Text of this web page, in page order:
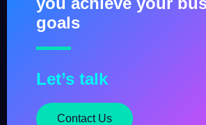
goals
Let’s talk
Contact Us